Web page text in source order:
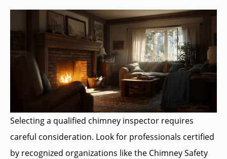
Selecting a qualified chimney inspector requires
careful consideration. Look for professionals certified
by recognized organizations like the Chimney Safety